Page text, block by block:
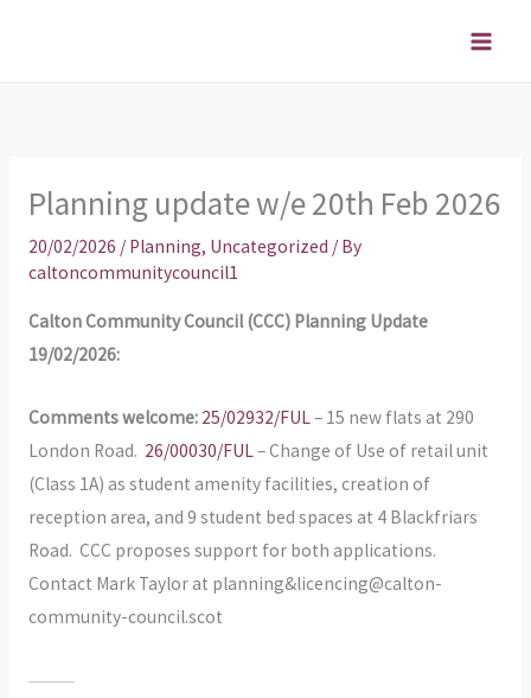
Planning update w/e 20th Feb 2026
20/02/2026 / Planning, Uncategorized / By
caltoncommunitycouncil1
Calton Community Council (CCC) Planning Update
19/02/2026:
Comments welcome: 25/02932/FUL – 15 new flats at 290
London Road. 26/00030/FUL – Change of Use of retail unit
(Class 1A) as student amenity facilities, creation of
reception area, and 9 student bed spaces at 4 Blackfriars
Road. CCC proposes support for both applications.
Contact Mark Taylor at planning&licencing@calton-
community-council.scot